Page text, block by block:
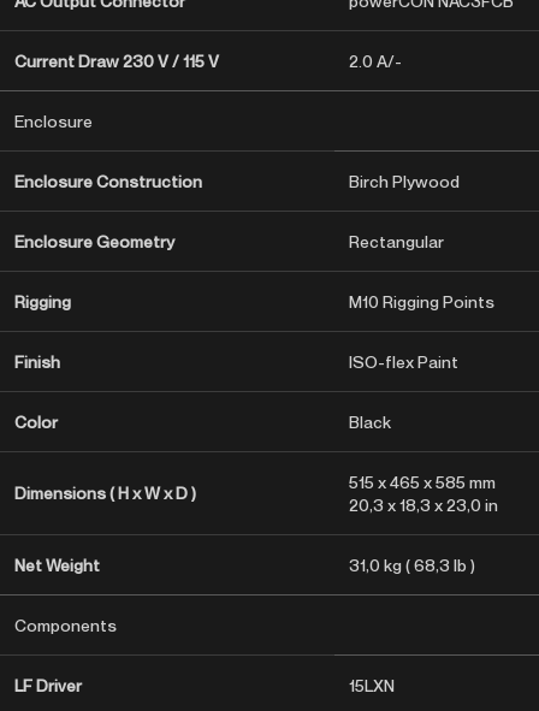
Current Draw 230 V / 115 V 2.0 A/-
Enclosure
Enclosure Construction Birch Plywood
Enclosure Geometry Rectangular
Rigging M10 Rigging Points
Finish ISO-flex Paint
Color Black
Dimensions ( H x W x D )
515 x 465 x 585 mm
20,3 x 18,3 x 23,0 in
Net Weight 31,0 kg ( 68,3 lb )
Components
LF Driver 15LXN